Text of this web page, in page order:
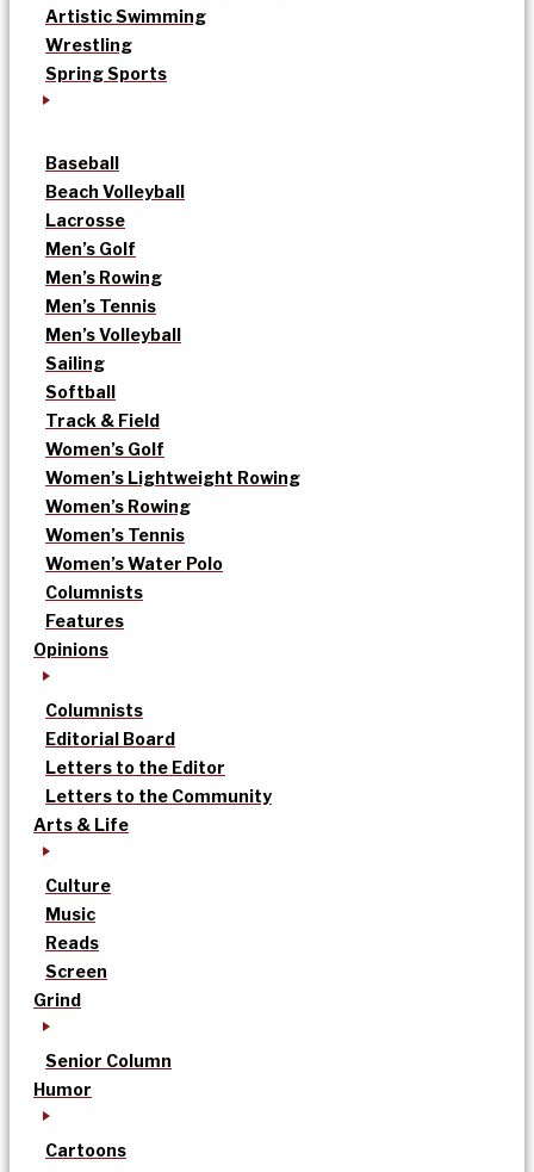
Artistic Swimming
Wrestling
Spring Sports
Baseball
Beach Volleyball
Lacrosse
Men’s Golf
Men’s Rowing
Men’s Tennis
Men’s Volleyball
Sailing
Softball
Track & Field
Women’s Golf
Women’s Lightweight Rowing
Women’s Rowing
Women’s Tennis
Women’s Water Polo
Columnists
Features
Opinions
Columnists
Editorial Board
Letters to the Editor
Letters to the Community
Arts & Life
Culture
Music
Reads
Screen
Grind
Senior Column
Humor
Cartoons